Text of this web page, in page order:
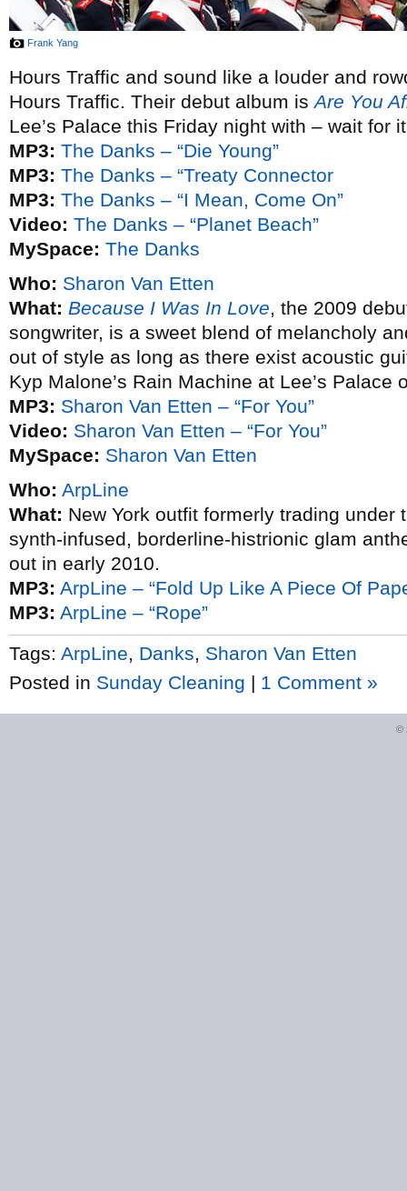
Frank Yang
Hours Traffic and sound like a louder and
Hours Traffic. Their debut album isAre You
Lee’s Palace this Friday night with – wait for
MP3: The Danks – “Die Young”
MP3: The Danks – “Treaty Connector
MP3: The Danks – “I Mean, Come On”
Video: The Danks – “Planet Beach”
MySpace: The Danks
Who: Sharon Van Etten
What: Because I Was In Love, the 2009
songwriter, is a sweet blend of melancholy
out of style as long as there exist acoustic
Kyp Malone’s Rain Machine at Lee’s Palace
MP3: Sharon Van Etten – “For You”
Video: Sharon Van Etten – “For You”
MySpace: Sharon Van Etten
Who: ArpLine
What: New York outfit formerly trading
synth-infused, borderline-histrionic glam
out in early 2010.
MP3: ArpLine – “Fold Up Like A Piece Of
MP3: ArpLine – “Rope”
Tags: ArpLine Danks
Sharon Van Etten
Posted in Sunday Cleaning | 1 Comment »
©